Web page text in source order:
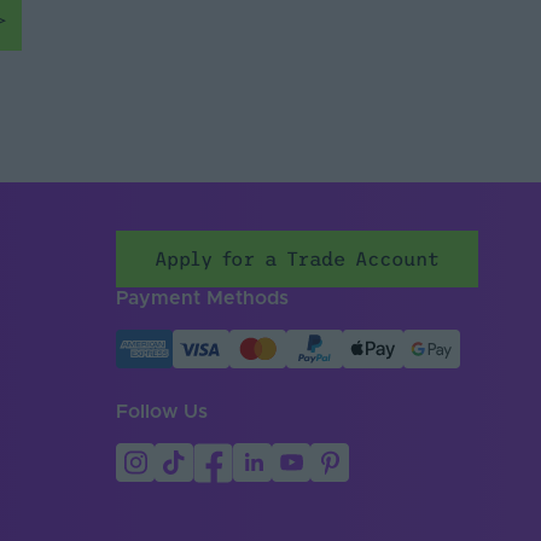
Apply for a Trade Account
Payment Methods
Follow Us